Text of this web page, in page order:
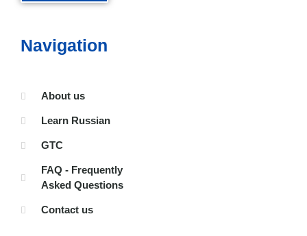
Navigation
About us
Learn Russian
GTC
FAQ - Frequently
Asked Questions
Contact us